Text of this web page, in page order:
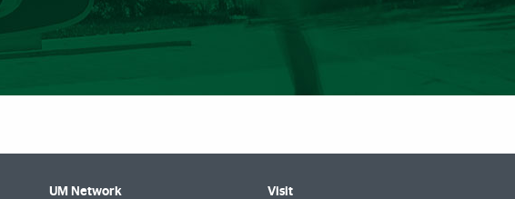
UM Network Visit